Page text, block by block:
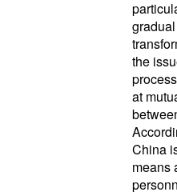
the
at
China
means